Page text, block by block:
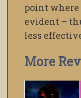
point where
evident –
less
More